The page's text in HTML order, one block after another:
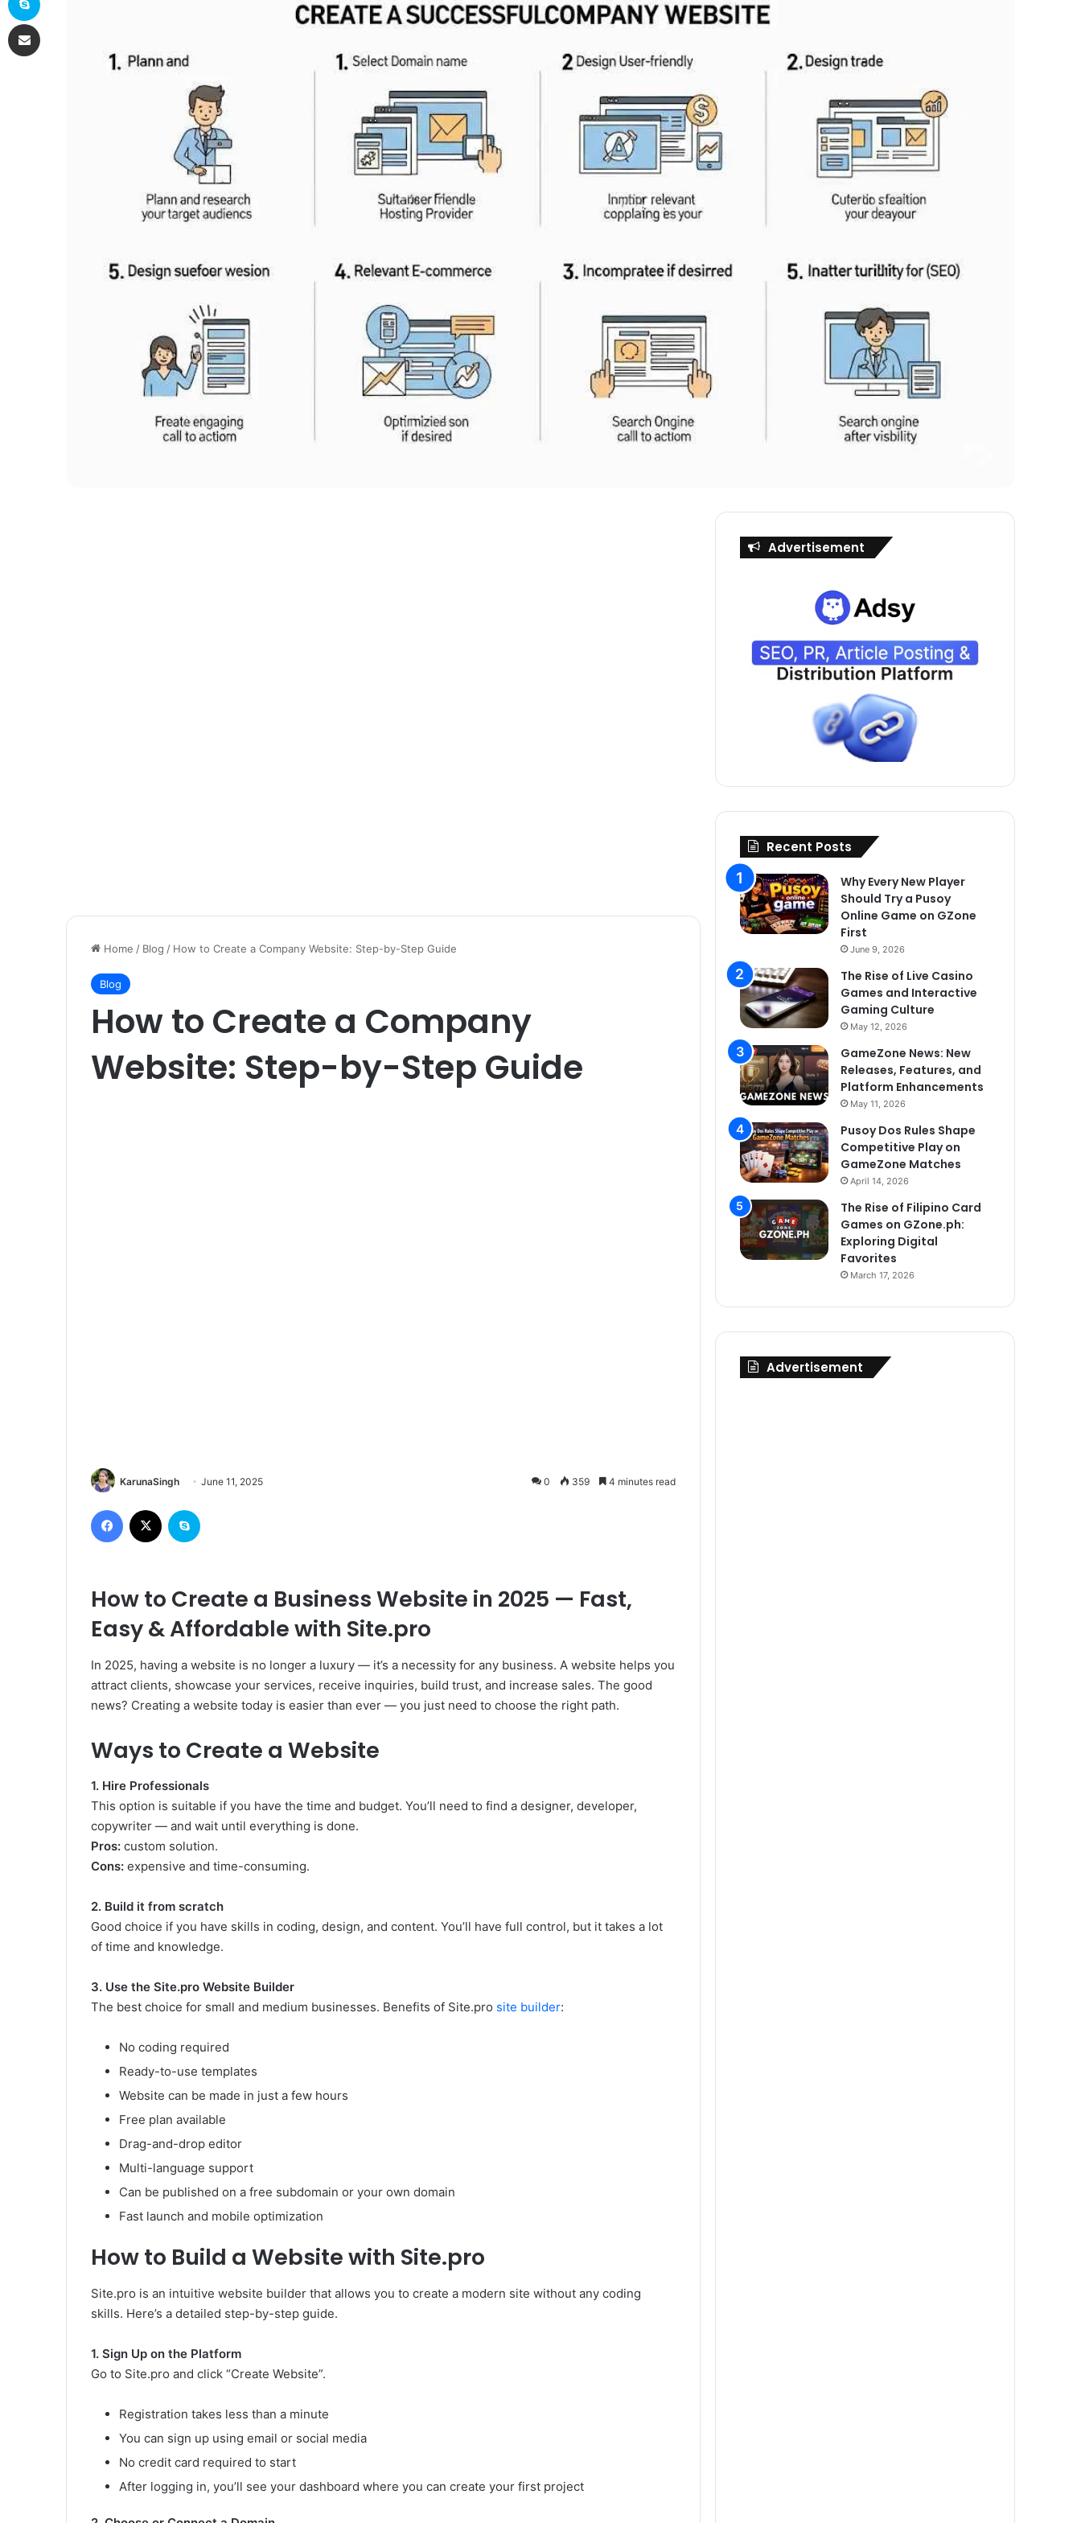
Home / Blog / How to Create a Company Website: Step-by-Step Guide
Blog
How to Create a Company
Website: Step-by-Step Guide
KarunaSingh June 11, 2025 0 359 4 minutes read
Facebook
How to Create a Business Website in 2025 — Fast,
Easy & Affordable with Site.pro
In 2025, having a website is no longer a luxury — it’s a necessity for any business. A website helps you
attract clients, showcase your services, receive inquiries, build trust, and increase sales. The good
news? Creating a website today is easier than ever — you just need to choose the right path.
Ways to Create a Website
1. Hire Professionals
This option is suitable if you have the time and budget. You’ll need to find a designer, developer,
copywriter — and wait until everything is done.
Pros: custom solution.
Cons: expensive and time-consuming.
2. Build it from scratch
Good choice if you have skills in coding, design, and content. You’ll have full control, but it takes a lot
of time and knowledge.
3. Use the Site.pro Website Builder
The best choice for small and medium businesses. Benefits of Site.pro site builder:
No coding required
Ready-to-use templates
Website can be made in just a few hours
Free plan available
Drag-and-drop editor
Multi-language support
Can be published on a free subdomain or your own domain
Fast launch and mobile optimization
How to Build a Website with Site.pro
Site.pro is an intuitive website builder that allows you to create a modern site without any coding
skills. Here’s a detailed step-by-step guide.
1. Sign Up on the Platform
Go to Site.pro and click “Create Website”.
Registration takes less than a minute
You can sign up using email or social media
No credit card required to start
After logging in, you’ll see your dashboard where you can create your first project
Advertisement
Recent Posts
Why Every New Player
Should Try a Pusoy
Online Game on GZone
First
June 9, 2026
The Rise of Live Casino
Games and Interactive
Gaming Culture
May 12, 2026
GameZone News: New
Releases, Features, and
Platform Enhancements
May 11, 2026
Pusoy Dos Rules Shape
Competitive Play on
GameZone Matches
April 14, 2026
The Rise of Filipino Card
Games on GZone.ph:
Exploring Digital
Favorites
March 17, 2026
Advertisement